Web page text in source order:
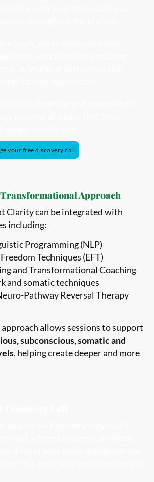
your free discovery call
Approach
Clarity can be integrated with
including:
Programming (NLP)
Techniques (EFT)
and Transformational Coaching
and somatic techniques
Pathway Reversal Therapy
allows sessions to support
subconscious, somatic and
, helping create deeper and more